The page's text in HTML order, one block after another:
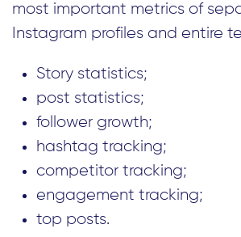
most important metrics of
Instagram profiles and entire
Story statistics;
post statistics;
follower growth;
hashtag tracking;
competitor tracking;
engagement tracking;
top posts.